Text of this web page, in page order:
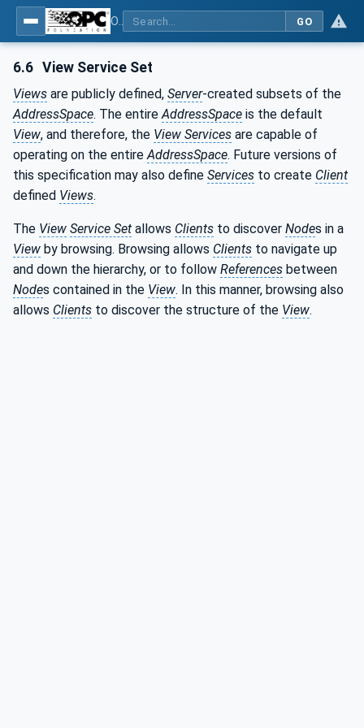
GO
6.6 View Service Set
Views are publicly defined, Server-created subsets of the
AddressSpace. The entire AddressSpace is the default
View, and therefore, the View Services are capable of
operating on the entire AddressSpace. Future versions of
this specification may also define Services to create Client
defined Views.
The View Service Set allows Clients to discover Nodes in a
View by browsing. Browsing allows Clients to navigate up
and down the hierarchy, or to follow References between
Nodes contained in the View. In this manner, browsing also
allows Clients to discover the structure of the View.